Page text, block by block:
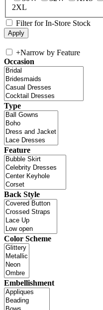
2XL
Filter for In-Store Stock
+Narrow by Feature
Occasion
Type
Feature
Back Style
Color Scheme
Embellishment